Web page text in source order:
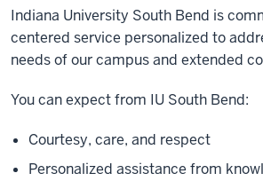
Indiana University South Bend is
centered service personalized to
needs of our campus and extended
You can expect from IU South Bend:
Courtesy, care, and respect
Personalized assistance from